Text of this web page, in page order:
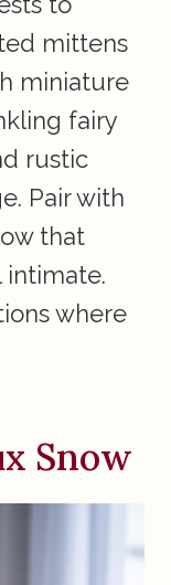
mittens
miniature
fairy
rustic
Pair with
that
intimate.
where
Snow